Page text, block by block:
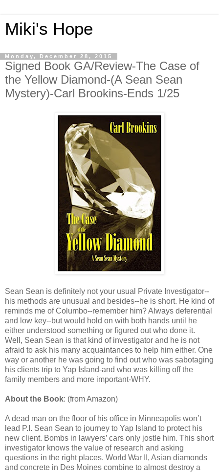
Miki's Hope
Monday, December 28, 2015
Signed Book GA/Review-The Case of
the Yellow Diamond-(A Sean Sean
Mystery)-Carl Brookins-Ends 1/25
Sean Sean is definitely not your usual Private Investigator--
his methods are unusual and besides--he is short. He kind of
reminds me of Columbo--remember him? Always deferential
and low key--but would hold on with both hands until he
either understood something or figured out who done it.
Well, Sean Sean is that kind of investigator and he is not
afraid to ask his many acquaintances to help him either. One
way or another he was going to find out who was sabotaging
his clients trip to Yap Island-and who was killing off the
family members and more important-WHY.
About the Book: (from Amazon)
A dead man on the floor of his office in Minneapolis won’t
lead P.I. Sean Sean to journey to Yap Island to protect his
new client. Bombs in lawyers’ cars only jostle him. This short
investigator knows the value of research and asking
questions in the right places. World War II, Asian diamonds
and concrete in Des Moines combine to almost destroy a